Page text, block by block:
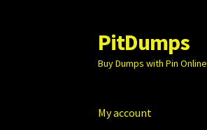
Skip
to
navigation
Skip
to
content
PitDumps
Buy Dumps with Pin Online
My account